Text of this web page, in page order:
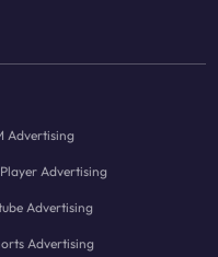
Advertising
Advertising
Advertising
Advertising